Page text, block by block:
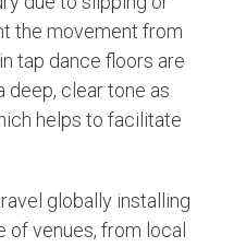
the movement from
tap dance floors are
deep, clear tone as
helps to facilitate
globally installing
of venues, from local